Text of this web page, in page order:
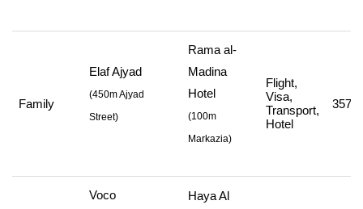
Family
Elaf Ajyad
(450m Ajyad
Street)
Rama al-
Madina
Hotel
(100m
Markazia)
Flight,
Visa,
Transport,
Hotel
Voco
Haya Al